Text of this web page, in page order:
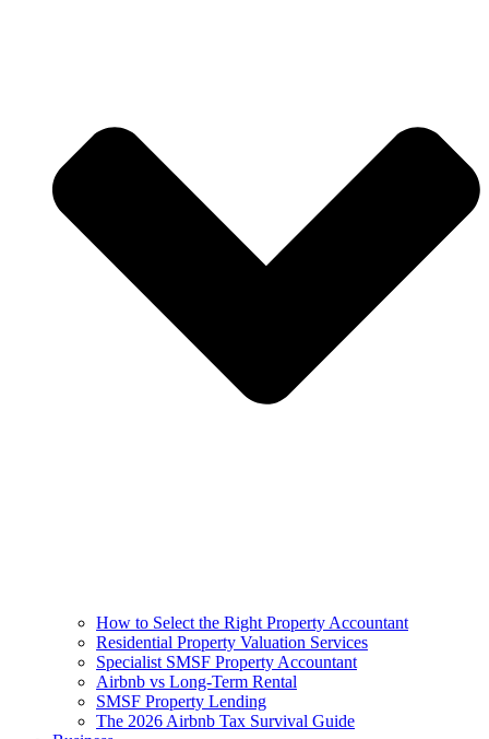
How to Select the Right Property Accountant
Residential Property Valuation Services
Specialist SMSF Property Accountant
Airbnb vs Long-Term Rental
SMSF Property Lending
The 2026 Airbnb Tax Survival Guide